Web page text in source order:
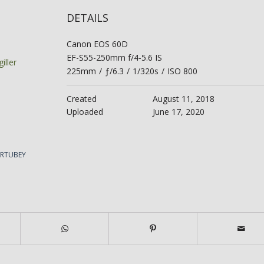
DETAILS
Canon EOS 60D
EF-S55-250mm f/4-5.6 IS
225mm / ƒ/6.3 / 1/320s / ISO 800
Created
August 11, 2018
Uploaded
June 17, 2020